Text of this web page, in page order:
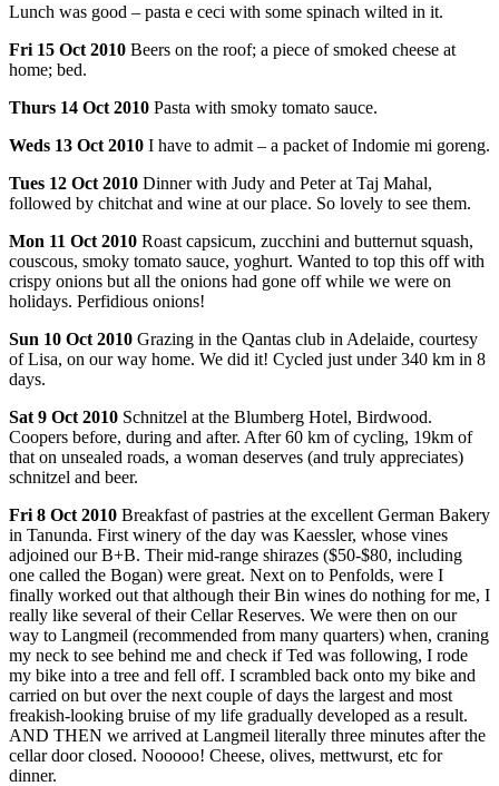
Lunch was good – pasta e ceci with some spinach wilted in it.
Fri 15 Oct 2010 Beers on the roof; a piece of smoked cheese at
home; bed.
Thurs 14 Oct 2010 Pasta with smoky tomato sauce.
Weds 13 Oct 2010 I have to admit – a packet of Indomie mi goreng.
Tues 12 Oct 2010 Dinner with Judy and Peter at Taj Mahal,
followed by chitchat and wine at our place. So lovely to see them.
Mon 11 Oct 2010 Roast capsicum, zucchini and butternut squash,
couscous, smoky tomato sauce, yoghurt. Wanted to top this off with
crispy onions but all the onions had gone off while we were on
holidays. Perfidious onions!
Sun 10 Oct 2010 Grazing in the Qantas club in Adelaide, courtesy
of Lisa, on our way home. We did it! Cycled just under 340 km in 8
days.
Sat 9 Oct 2010 Schnitzel at the Blumberg Hotel, Birdwood.
Coopers before, during and after. After 60 km of cycling, 19km of
that on unsealed roads, a woman deserves (and truly appreciates)
schnitzel and beer.
Fri 8 Oct 2010 Breakfast of pastries at the excellent German Bakery
in Tanunda. First winery of the day was Kaessler, whose vines
adjoined our B+B. Their mid-range shirazes ($50-$80, including
one called the Bogan) were great. Next on to Penfolds, were I
finally worked out that although their Bin wines do nothing for me, I
really like several of their Cellar Reserves. We were then on our
way to Langmeil (recommended from many quarters) when, craning
my neck to see behind me and check if Ted was following, I rode
my bike into a tree and fell off. I scrambled back onto my bike and
carried on but over the next couple of days the largest and most
freakish-looking bruise of my life gradually developed as a result.
AND THEN we arrived at Langmeil literally three minutes after the
cellar door closed. Nooooo! Cheese, olives, mettwurst, etc for
dinner.